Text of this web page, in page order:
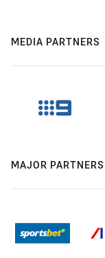
MEDIA PARTNERS
MAJOR PARTNERS